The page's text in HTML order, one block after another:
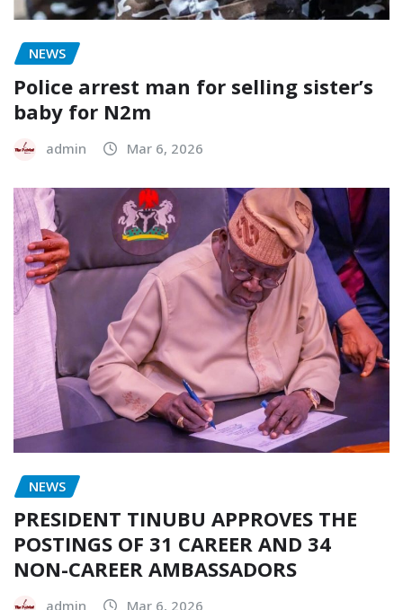
NEWS
Police arrest man for selling sister’s
baby for N2m
admin Mar 6, 2026
NEWS
PRESIDENT TINUBU APPROVES THE
POSTINGS OF 31 CAREER AND 34
NON-CAREER AMBASSADORS
admin Mar 6, 2026